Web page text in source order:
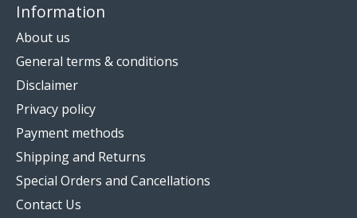
Information
About us
General terms & conditions
Disclaimer
Privacy policy
Payment methods
Shipping and Returns
Special Orders and Cancellations
Contact Us